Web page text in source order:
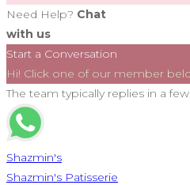
Need Help? Chat
with us
Start a Conversation
Hi! Click one of our member
The team typically replies in a
Shazmin's
Shazmin's Patisserie